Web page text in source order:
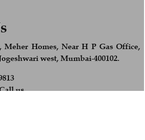
Meher Homes, Near H P Gas Office,
west, Mumbai-400102.
us